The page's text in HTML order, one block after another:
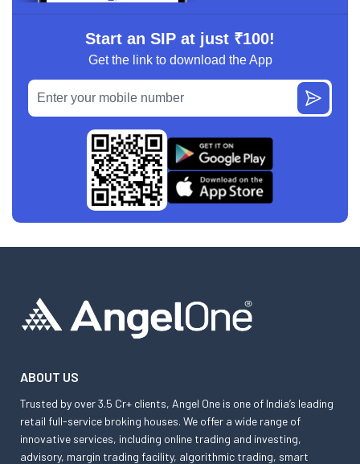
Start an SIP at just ₹100!
Get the link to download the App
ABOUT US
Trusted by over 3.5 Cr+ clients, Angel One is one of India’s leading
retail full-service broking houses. We offer a wide range of
innovative services, including online trading and investing,
advisory, margin trading facility, algorithmic trading, smart